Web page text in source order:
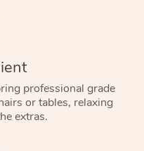
professional grade
or tables, relaxing
extras.